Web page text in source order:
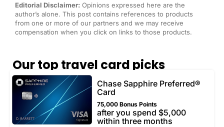
Editorial Disclaimer: Opinions expressed here are the
author’s alone. This post contains references to products
from one or more of our partners and we may receive
compensation when you click on links to those products.
Our top travel card picks
Chase Sapphire Preferred®
Card
75,000 Bonus Points
after you spend $5,000
within three months